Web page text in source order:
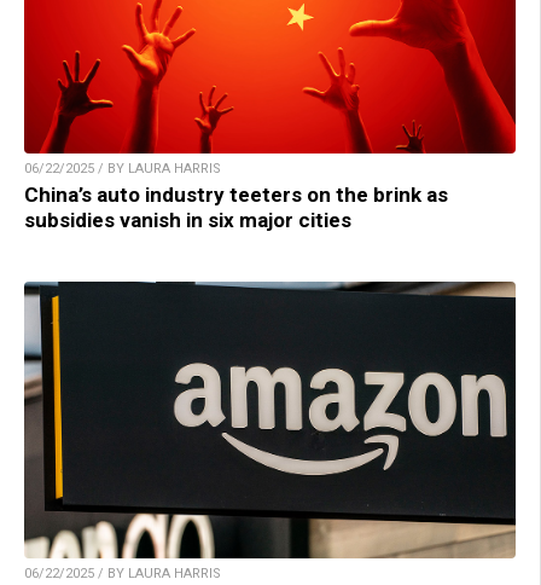
06/22/2025 / BY LAURA HARRIS
China’s auto industry teeters on the brink as
subsidies vanish in six major cities
06/22/2025 / BY LAURA HARRIS